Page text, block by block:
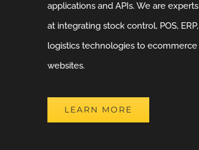
applications and APIs. We are experts
at integrating stock control, POS, ERP,
logistics technologies to ecommerce
websites.
LEARN MORE